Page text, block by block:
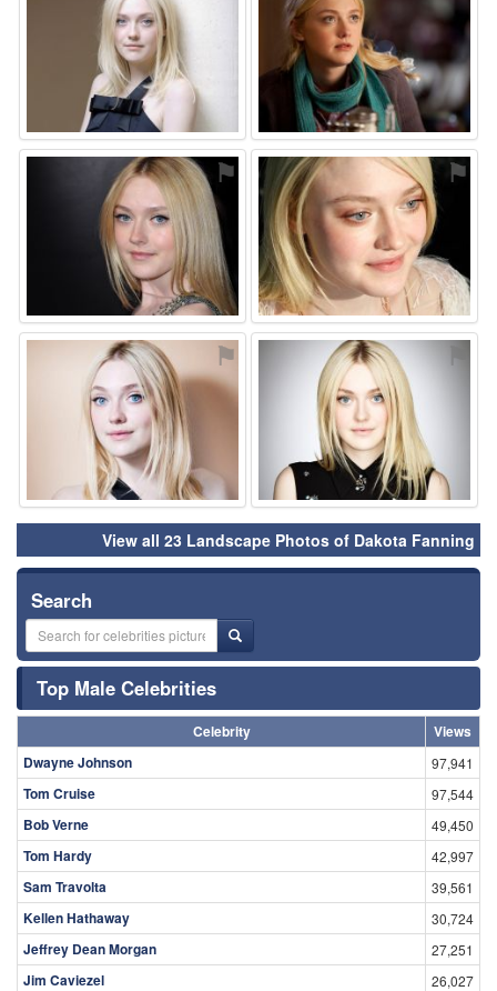
⚑ ⚑
⚑ ⚑
View all 23 Landscape Photos of Dakota Fanning
Search
Top Male Celebrities
Celebrity
Views
Dwayne Johnson
97,941
Tom Cruise 97,544
Bob Verne 49,450
Tom Hardy 42,997
Sam Travolta 39,561
Kellen Hathaway 30,724
Jeffrey Dean Morgan 27,251
Jim Caviezel 26,027